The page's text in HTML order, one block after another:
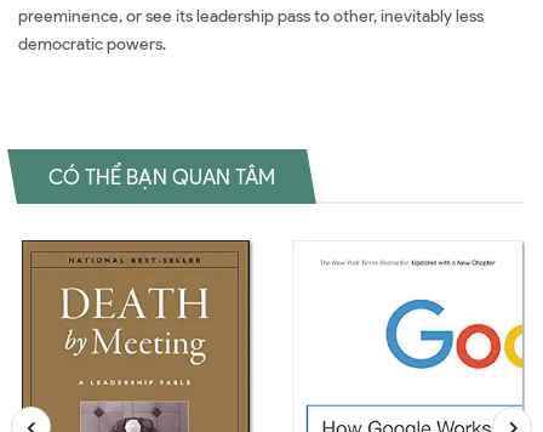
preeminence, or see its leadership pass to other, inevitably less
democratic powers.
CÓ THỂ BẠN QUAN TÂM